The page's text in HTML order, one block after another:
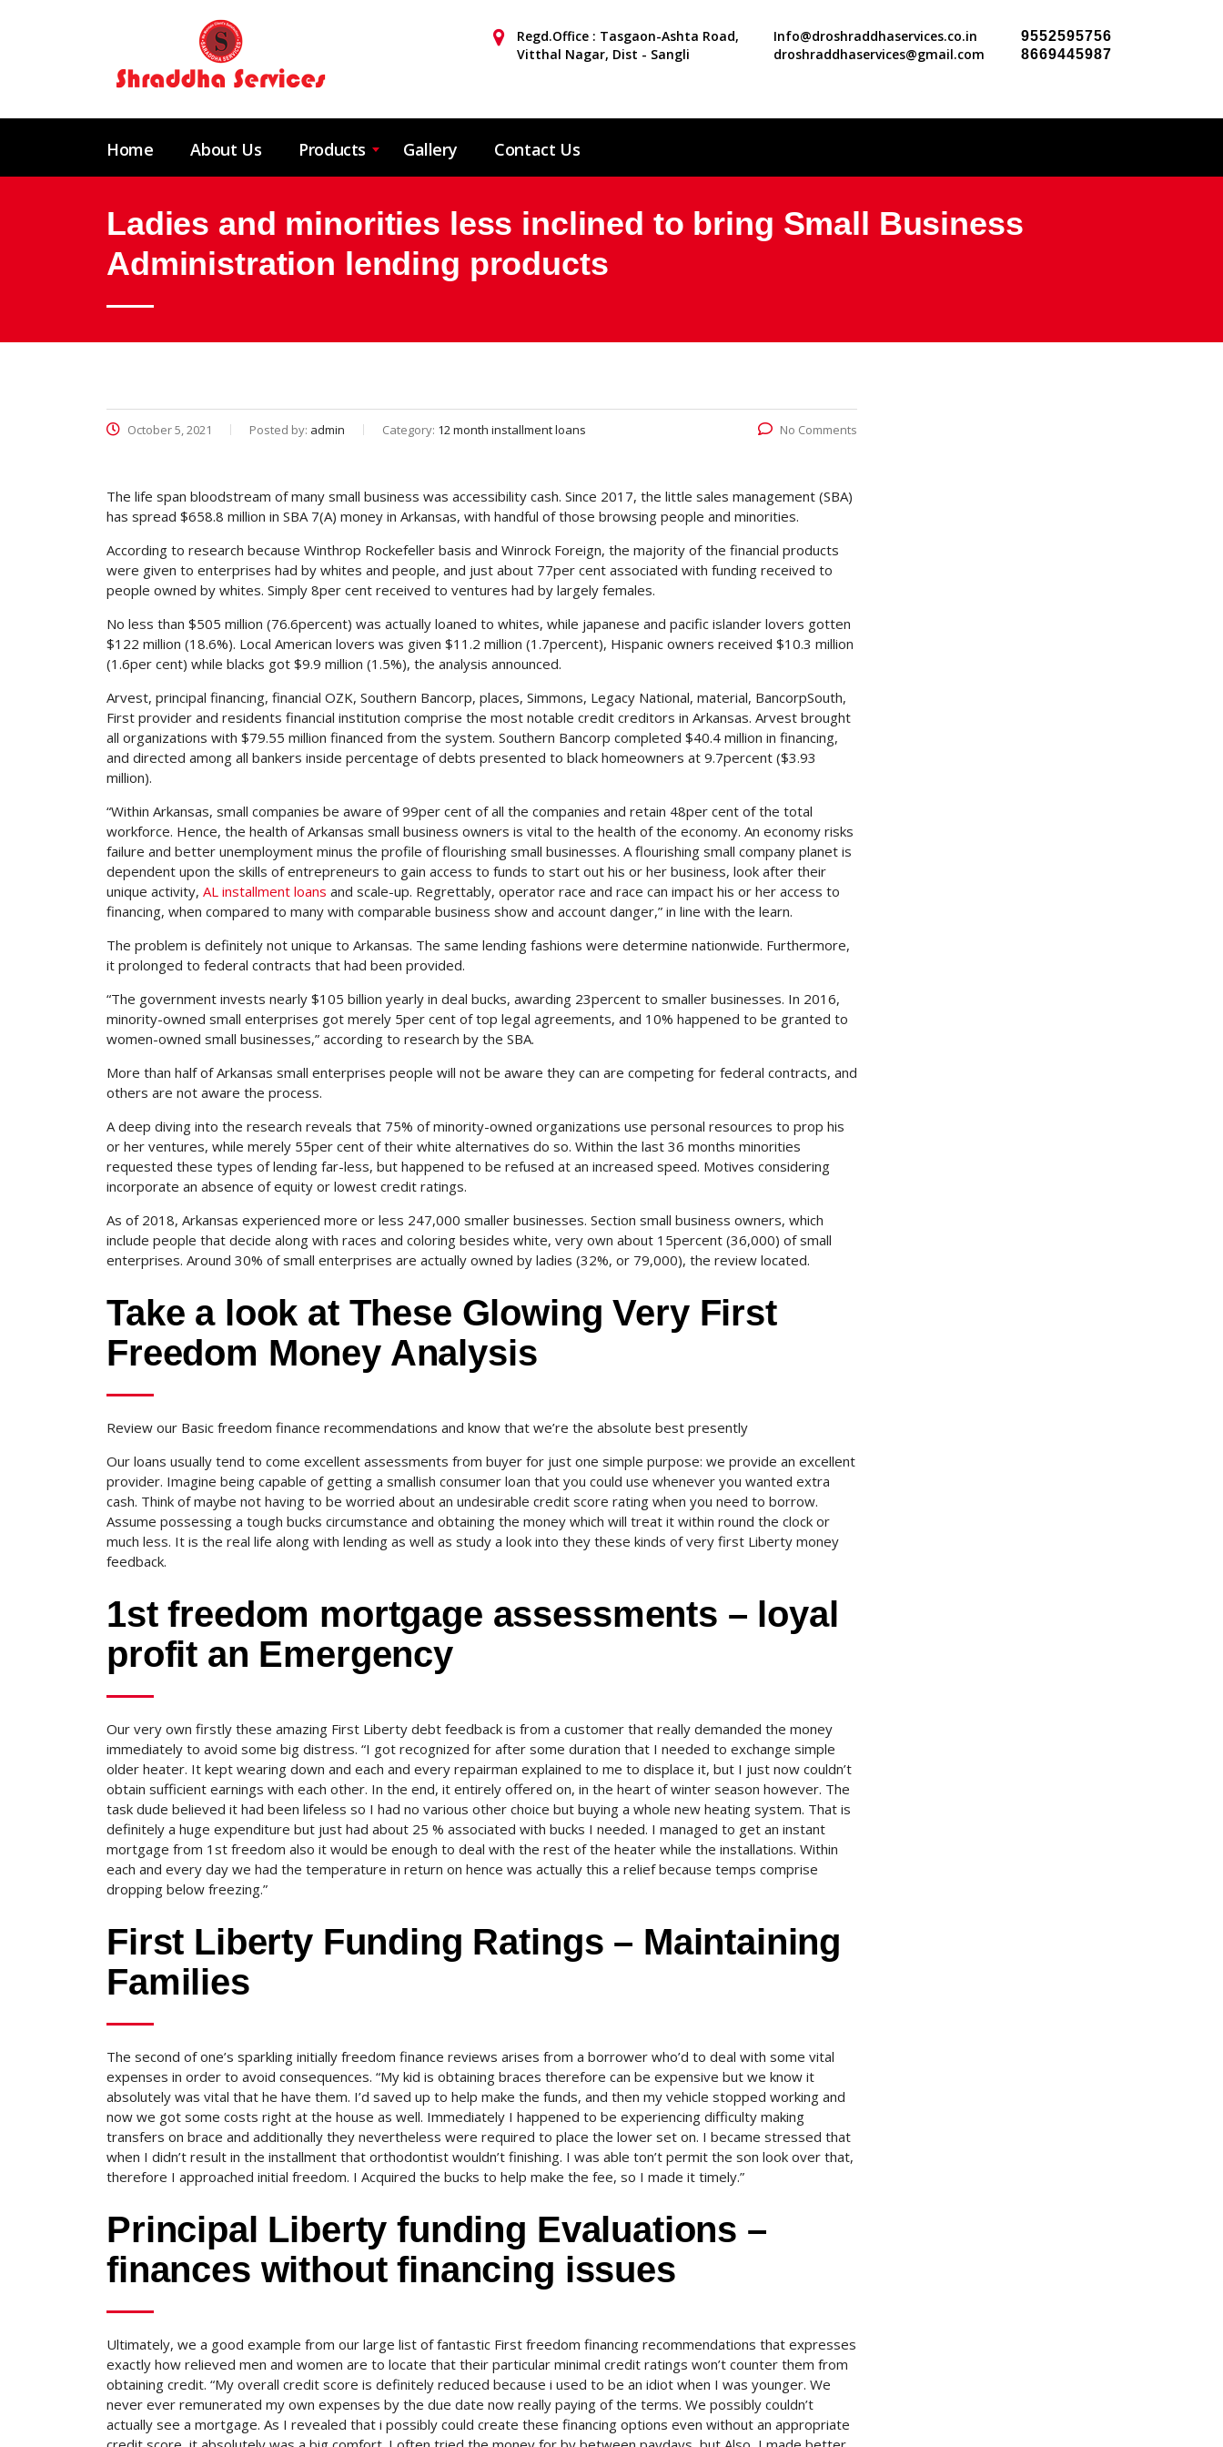
9552595756
8669445987
Info@droshraddhaservices.co.in
droshraddhaservices@gmail.com
Regd.Office : Tasgaon-Ashta Road,
Vitthal Nagar, Dist - Sangli
Home About Us Products Gallery Contact Us
Ladies and minorities less inclined to bring Small Business
Administration lending products
October 5, 2021 Posted by: admin Category: 12 month installment loans No Comments
The life span bloodstream of many small business was accessibility cash. Since 2017, the little sales management (SBA)
has spread $658.8 million in SBA 7(A) money in Arkansas, with handful of those browsing people and minorities.
According to research because Winthrop Rockefeller basis and Winrock Foreign, the majority of the financial products
were given to enterprises had by whites and people, and just about 77per cent associated with funding received to
people owned by whites. Simply 8per cent received to ventures had by largely females.
No less than $505 million (76.6percent) was actually loaned to whites, while japanese and pacific islander lovers gotten
$122 million (18.6%). Local American lovers was given $11.2 million (1.7percent), Hispanic owners received $10.3 million
(1.6per cent) while blacks got $9.9 million (1.5%), the analysis announced.
Arvest, principal financing, financial OZK, Southern Bancorp, places, Simmons, Legacy National, material, BancorpSouth,
First provider and residents financial institution comprise the most notable credit creditors in Arkansas. Arvest brought
all organizations with $79.55 million financed from the system. Southern Bancorp completed $40.4 million in financing,
and directed among all bankers inside percentage of debts presented to black homeowners at 9.7percent ($3.93
million).
“Within Arkansas, small companies be aware of 99per cent of all the companies and retain 48per cent of the total
workforce. Hence, the health of Arkansas small business owners is vital to the health of the economy. An economy risks
failure and better unemployment minus the profile of flourishing small businesses. A flourishing small company planet is
dependent upon the skills of entrepreneurs to gain access to funds to start out his or her business, look after their
unique activity, AL installment loans and scale-up. Regrettably, operator race and race can impact his or her access to
financing, when compared to many with comparable business show and account danger,” in line with the learn.
The problem is definitely not unique to Arkansas. The same lending fashions were determine nationwide. Furthermore,
it prolonged to federal contracts that had been provided.
“The government invests nearly $105 billion yearly in deal bucks, awarding 23percent to smaller businesses. In 2016,
minority-owned small enterprises got merely 5per cent of top legal agreements, and 10% happened to be granted to
women-owned small businesses,” according to research by the SBA.
More than half of Arkansas small enterprises people will not be aware they can are competing for federal contracts, and
others are not aware the process.
A deep diving into the research reveals that 75% of minority-owned organizations use personal resources to prop his
or her ventures, while merely 55per cent of their white alternatives do so. Within the last 36 months minorities
requested these types of lending far-less, but happened to be refused at an increased speed. Motives considering
incorporate an absence of equity or lowest credit ratings.
As of 2018, Arkansas experienced more or less 247,000 smaller businesses. Section small business owners, which
include people that decide along with races and coloring besides white, very own about 15percent (36,000) of small
enterprises. Around 30% of small enterprises are actually owned by ladies (32%, or 79,000), the review located.
Take a look at These Glowing Very First
Freedom Money Analysis
Review our Basic freedom finance recommendations and know that we’re the absolute best presently
Our loans usually tend to come excellent assessments from buyer for just one simple purpose: we provide an excellent
provider. Imagine being capable of getting a smallish consumer loan that you could use whenever you wanted extra
cash. Think of maybe not having to be worried about an undesirable credit score rating when you need to borrow.
Assume possessing a tough bucks circumstance and obtaining the money which will treat it within round the clock or
much less. It is the real life along with lending as well as study a look into they these kinds of very first Liberty money
feedback.
1st freedom mortgage assessments – loyal
profit an Emergency
Our very own firstly these amazing First Liberty debt feedback is from a customer that really demanded the money
immediately to avoid some big distress. “I got recognized for after some duration that I needed to exchange simple
older heater. It kept wearing down and each and every repairman explained to me to displace it, but I just now couldn’t
obtain sufficient earnings with each other. In the end, it entirely offered on, in the heart of winter season however. The
task dude believed it had been lifeless so I had no various other choice but buying a whole new heating system. That is
definitely a huge expenditure but just had about 25 % associated with bucks I needed. I managed to get an instant
mortgage from 1st freedom also it would be enough to deal with the rest of the heater while the installations. Within
each and every day we had the temperature in return on hence was actually this a relief because temps comprise
dropping below freezing.”
First Liberty Funding Ratings – Maintaining
Families
The second of one’s sparkling initially freedom finance reviews arises from a borrower who’d to deal with some vital
expenses in order to avoid consequences. “My kid is obtaining braces therefore can be expensive but we know it
absolutely was vital that he have them. I’d saved up to help make the funds, and then my vehicle stopped working and
now we got some costs right at the house as well. Immediately I happened to be experiencing difficulty making
transfers on brace and additionally they nevertheless were required to place the lower set on. I became stressed that
when I didn’t result in the installment that orthodontist wouldn’t finishing. I was able ton’t permit the son look over that,
therefore I approached initial freedom. I Acquired the bucks to help make the fee, so I made it timely.”
Principal Liberty funding Evaluations –
finances without financing issues
Ultimately, we a good example from our large list of fantastic First freedom financing recommendations that expresses
exactly how relieved men and women are to locate that their particular minimal credit ratings won’t counter them from
obtaining credit. “My overall credit score is definitely reduced because i used to be an idiot when I was younger. We
never ever remunerated my own expenses by the due date now really paying of the terms. We possibly couldn’t
actually see a mortgage. As I revealed that i possibly could create these financing options even without an appropriate